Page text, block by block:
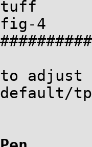
4
to